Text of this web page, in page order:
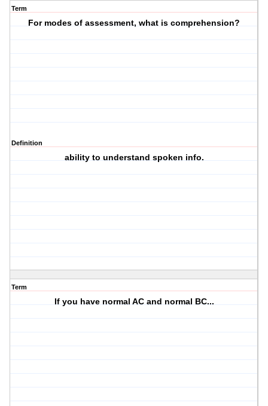
Term
For modes of assessment, what is comprehension?
Definition
ability to understand spoken info.
Term
If you have normal AC and normal BC...